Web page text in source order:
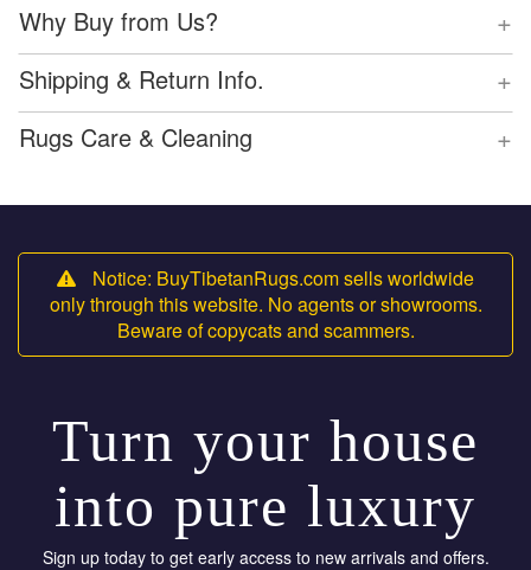
+
Why Buy from Us?
+
Shipping & Return Info.
+
Rugs Care & Cleaning
Notice: BuyTibetanRugs.com sells worldwide
only through this website. No agents or showrooms.
Beware of copycats and scammers.
Turn your house
into pure luxury
Sign up today to get early access to new arrivals and offers.